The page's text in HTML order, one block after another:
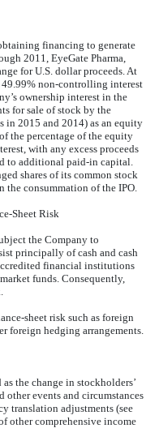
financing to generate
2011, EyeGate Pharma,
for U.S. dollar proceeds. At
49.99% non-controlling interest
ownership interest in the
for sale of stock by the
in 2015 and 2014) as an equity
the percentage of the equity
with any excess proceeds
to additional paid-in capital.
shares of its common stock
consummation of the IPO.
Sheet Risk
the Company to
principally of cash and cash
financial institutions
funds. Consequently,
sheet risk such as foreign
foreign hedging arrangements.
the change in stockholders’
events and circumstances
translation adjustments (see
other comprehensive income